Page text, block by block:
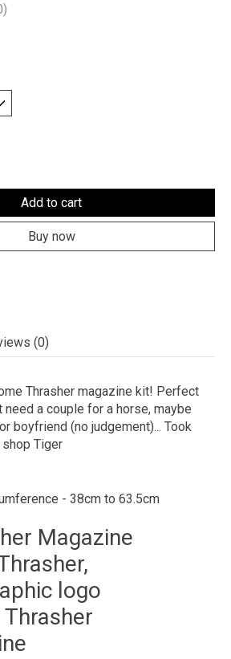
is
Add to cart
Buy now
(0)
Thrasher magazine kit! Perfect
a couple for a horse, maybe
boyfriend (no judgement)... Took
Tiger
- 38cm to 63.5cm